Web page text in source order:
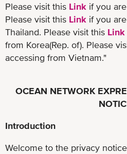
Please visit this Link if you
Please visit this Link if you
Thailand. Please visit this Link
from Korea(Rep. of). Please
accessing from Vietnam."
OCEAN NETWORK
Introduction
Welcome to the privacy